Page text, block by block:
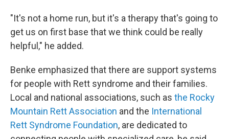
"It's not a home run, but it's a therapy that's going to
get us on first base that we think could be really
helpful," he added.
Benke emphasized that there are support systems
for people with Rett syndrome and their families.
Local and national associations, such as the Rocky
Mountain Rett Association and the International
Rett Syndrome Foundation, are dedicated to